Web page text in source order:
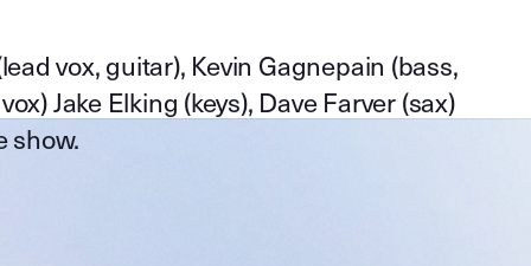
vox, guitar), Kevin Gagnepain (bass,
Jake Elking (keys), Dave Farver (sax)
show.